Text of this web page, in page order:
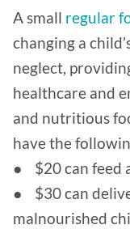
A small regular
changing a
neglect,
healthcare and
and nutritious
have the
● $20 can feed
● $30 can
malnourished